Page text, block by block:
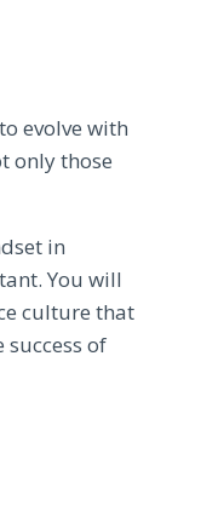
evolve with
only those
in
You will
culture that
of